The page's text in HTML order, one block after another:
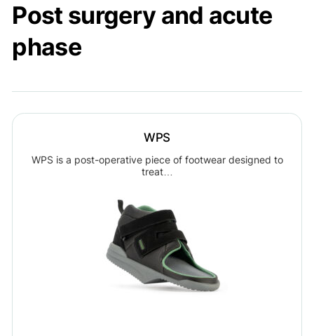
Post surgery and acute
phase
WPS
WPS is a post-operative piece of footwear designed to
treat…